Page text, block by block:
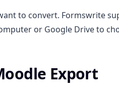
to convert. Formswrite
or Google Drive to
Export